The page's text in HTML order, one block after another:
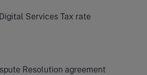
Services Tax rate
Resolution agreement